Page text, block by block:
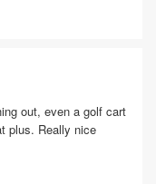
out, even a golf cart
plus. Really nice